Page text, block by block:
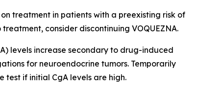
treatment in patients with a preexisting risk of
consider discontinuing VOQUEZNA.
levels increase secondary to drug-induced
for neuroendocrine tumors. Temporarily
test if initial CgA levels are high.